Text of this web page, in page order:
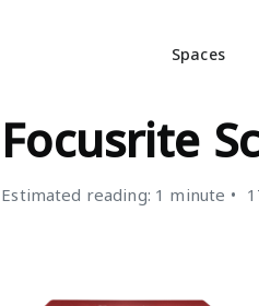
Spaces
Focusrite
Estimated reading: 1 minute